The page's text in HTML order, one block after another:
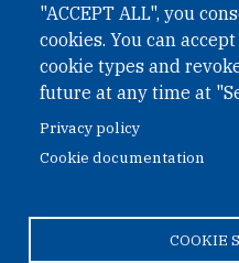
Katsuhisa
Press: Nuclear
Restoration to
Strengthening
North Korea to Ask
by JiJi Press on recent
nuclear weapons test side in
"ACCEPT ALL", you
cookies. You can
cookie types and
future at any time at
Privacy policy
Cookie documentation
COOKIE